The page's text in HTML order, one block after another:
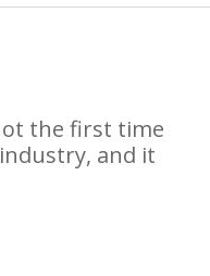
the first time
and it